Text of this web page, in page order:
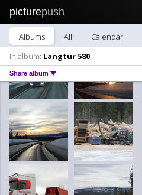
picturepush
Albums All Calendar
In album: Langtur 580
Share album